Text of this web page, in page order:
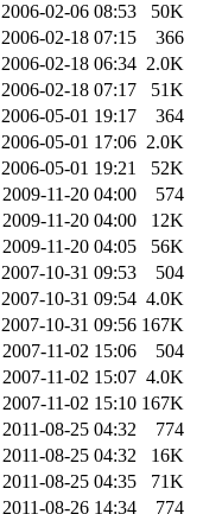
2006-02-06 08:53
50K
2006-02-18 07:15
366
2006-02-18 06:34 2.0K
2006-02-18 07:17
51K
2006-05-01 19:17
364
2006-05-01 17:06 2.0K
2006-05-01 19:21
52K
2009-11-20 04:00
574
2009-11-20 04:00
12K
2009-11-20 04:05
56K
2007-10-31 09:53
504
2007-10-31 09:54 4.0K
2007-10-31 09:56 167K
2007-11-02 15:06
504
2007-11-02 15:07 4.0K
2007-11-02 15:10 167K
2011-08-25 04:32
774
2011-08-25 04:32
16K
2011-08-25 04:35
71K
2011-08-26 14:34
774